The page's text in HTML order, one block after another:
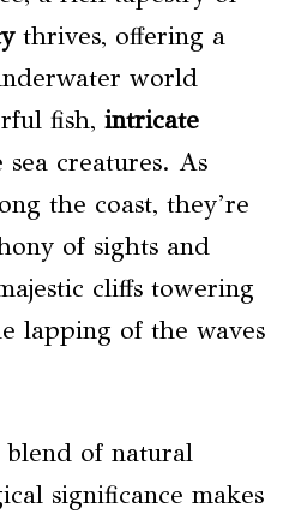
thrives, offering a
world
fish, intricate
sea creatures. As
the coast, they’re
of sights and
cliffs towering
lapping of the waves
blend of natural
significance makes